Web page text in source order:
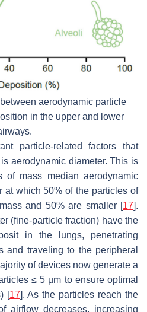
aerodynamic particle
in the upper and lower
particle-related factors that
aerodynamic diameter. This is
of mass median aerodynamic
at which 50% of the particles of
and 50% are smaller [17].
(fine-particle fraction) have the
in the lungs, penetrating
and traveling to the peripheral
of devices now generate a
≤ 5 µm to ensure optimal
[17]. As the particles reach the
airflow decreases, increasing